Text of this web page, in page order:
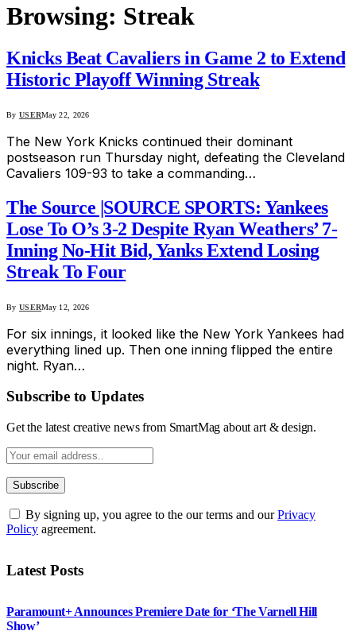
Browsing: Streak
Knicks Beat Cavaliers in Game 2 to Extend
Historic Playoff Winning Streak
By USERMay 22, 2026
The New York Knicks continued their dominant
postseason run Thursday night, defeating the Cleveland
Cavaliers 109-93 to take a commanding…
The Source |SOURCE SPORTS: Yankees
Lose To O’s 3-2 Despite Ryan Weathers’ 7-
Inning No-Hit Bid, Yanks Extend Losing
Streak To Four
By USERMay 12, 2026
For six innings, it looked like the New York Yankees had
everything lined up. Then one inning flipped the entire
night. Ryan…
Subscribe to Updates
Get the latest creative news from SmartMag about art & design.
By signing up, you agree to the our terms and ourPrivacy
Policy agreement.
Latest Posts
Paramount+ Announces Premiere Date for ‘The Varnell Hill
Show’